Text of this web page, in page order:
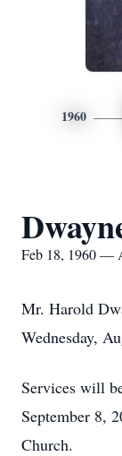
1960
Feb 18, 1960 —
Mr. Harold
Wednesday,
Services will
September 8,
Church.